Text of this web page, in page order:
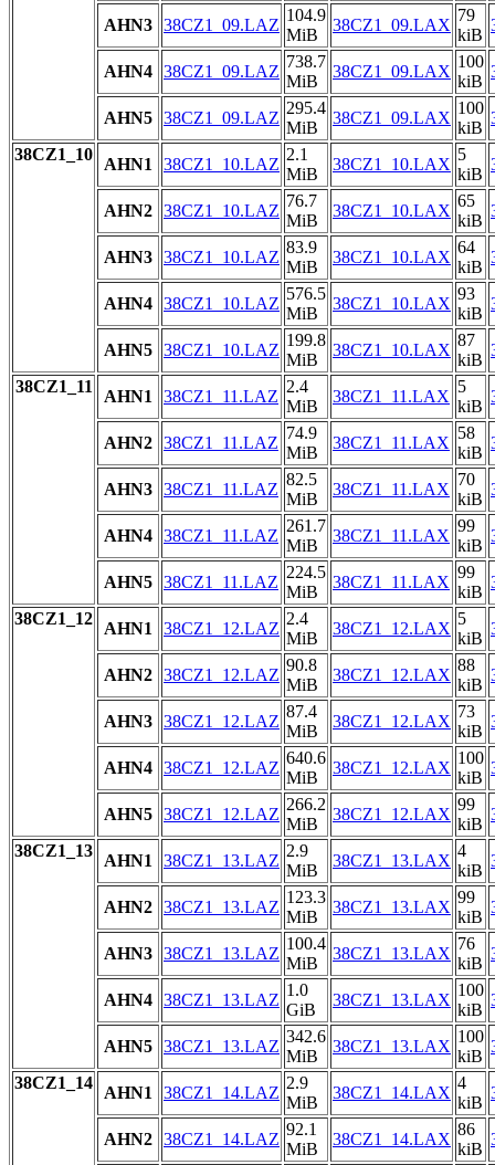
AHN3 38CZ1_09.LAZ
104.9
MiB
38CZ1_09.LAX
79
kiB
AHN4 38CZ1_09.LAZ
738.7
MiB
38CZ1_09.LAX
100
kiB
AHN5 38CZ1_09.LAZ
295.4
MiB
38CZ1_09.LAX
100
kiB
38CZ1_10
AHN1 38CZ1_10.LAZ
2.1
MiB
38CZ1_10.LAX
5
kiB
AHN2 38CZ1_10.LAZ
76.7
MiB
38CZ1_10.LAX
65
kiB
AHN3 38CZ1_10.LAZ
83.9
MiB
38CZ1_10.LAX
64
kiB
AHN4 38CZ1_10.LAZ
576.5
MiB
38CZ1_10.LAX
93
kiB
AHN5 38CZ1_10.LAZ
199.8
MiB
38CZ1_10.LAX
87
kiB
38CZ1_11
AHN1 38CZ1_11.LAZ
2.4
MiB
38CZ1_11.LAX
5
kiB
AHN2 38CZ1_11.LAZ
74.9
MiB
38CZ1_11.LAX
58
kiB
AHN3 38CZ1_11.LAZ
82.5
MiB
38CZ1_11.LAX
70
kiB
AHN4 38CZ1_11.LAZ
261.7
MiB
38CZ1_11.LAX
99
kiB
AHN5 38CZ1_11.LAZ
224.5
MiB
38CZ1_11.LAX
99
kiB
38CZ1_12
AHN1 38CZ1_12.LAZ
2.4
MiB
38CZ1_12.LAX
5
kiB
AHN2 38CZ1_12.LAZ
90.8
MiB
38CZ1_12.LAX
88
kiB
AHN3 38CZ1_12.LAZ
87.4
MiB
38CZ1_12.LAX
73
kiB
AHN4 38CZ1_12.LAZ
640.6
MiB
38CZ1_12.LAX
100
kiB
AHN5 38CZ1_12.LAZ
266.2
MiB
38CZ1_12.LAX
99
kiB
38CZ1_13
AHN1 38CZ1_13.LAZ
2.9
MiB
38CZ1_13.LAX
4
kiB
AHN2 38CZ1_13.LAZ
123.3
MiB
38CZ1_13.LAX
99
kiB
AHN3 38CZ1_13.LAZ
100.4
MiB
38CZ1_13.LAX
76
kiB
AHN4 38CZ1_13.LAZ
1.0
GiB
38CZ1_13.LAX
100
kiB
AHN5 38CZ1_13.LAZ
342.6
MiB
38CZ1_13.LAX
100
kiB
38CZ1_14
AHN1 38CZ1_14.LAZ
2.9
MiB
38CZ1_14.LAX
4
kiB
AHN2 38CZ1_14.LAZ
92.1
MiB
38CZ1_14.LAX
86
kiB